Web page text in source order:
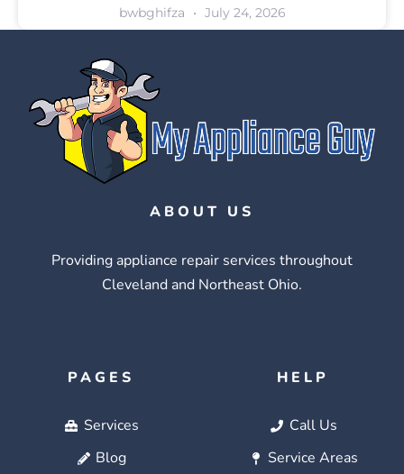
bwbghifza July 24, 2026
ABOUT US
Providing appliance repair services throughout
Cleveland and Northeast Ohio.
PAGES
Services
Blog
HELP
Call Us
Service Areas